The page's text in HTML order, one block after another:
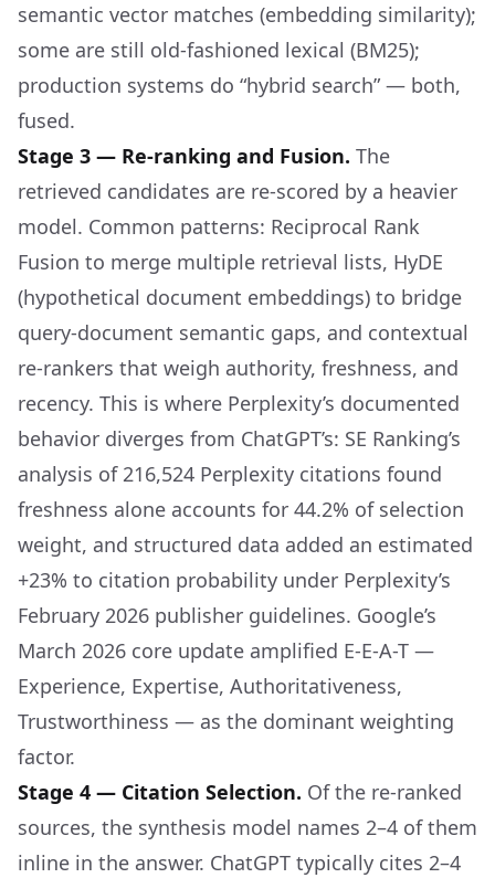
semantic vector matches (embedding similarity);
some are still old-fashioned lexical (BM25);
production systems do “hybrid search” — both,
fused.
Stage 3 — Re-ranking and Fusion. The
retrieved candidates are re-scored by a heavier
model. Common patterns: Reciprocal Rank
Fusion to merge multiple retrieval lists, HyDE
(hypothetical document embeddings) to bridge
query-document semantic gaps, and contextual
re-rankers that weigh authority, freshness, and
recency. This is where Perplexity’s documented
behavior diverges from ChatGPT’s: SE Ranking’s
analysis of 216,524 Perplexity citations found
freshness alone accounts for 44.2% of selection
weight, and structured data added an estimated
+23% to citation probability under Perplexity’s
February 2026 publisher guidelines. Google’s
March 2026 core update amplified E-E-A-T —
Experience, Expertise, Authoritativeness,
Trustworthiness — as the dominant weighting
factor.
Stage 4 — Citation Selection. Of the re-ranked
sources, the synthesis model names 2–4 of them
inline in the answer. ChatGPT typically cites 2–4